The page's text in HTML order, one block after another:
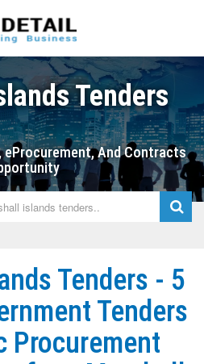
Tenders
eProcurement, And Contracts
Tenders - 5
Tenders
Procurement